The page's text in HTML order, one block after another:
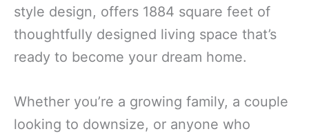
style design, offers 1884 square feet of
thoughtfully designed living space that’s
ready to become your dream home.
Whether you’re a growing family, a couple
looking to downsize, or anyone who